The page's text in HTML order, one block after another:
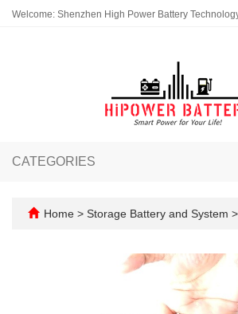
Welcome: Shenzhen High Power Battery
CATEGORIES
Home > Storage Battery and System >